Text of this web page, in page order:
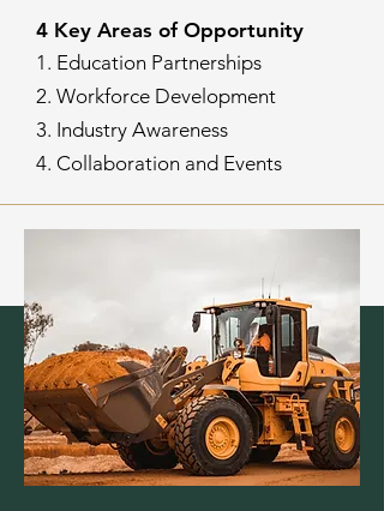
4 Key Areas of Opportunity
1. Education Partnerships
2. Workforce Development
3. Industry Awareness
4. Collaboration and Events